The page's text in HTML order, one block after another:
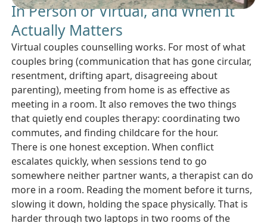
In Person or Virtual, and When It
Actually Matters
Virtual couples counselling works. For most of what
couples bring (communication that has gone circular,
resentment, drifting apart, disagreeing about
parenting), meeting from home is as effective as
meeting in a room. It also removes the two things
that quietly end couples therapy: coordinating two
commutes, and finding childcare for the hour.
There is one honest exception. When conflict
escalates quickly, when sessions tend to go
somewhere neither partner wants, a therapist can do
more in a room. Reading the moment before it turns,
slowing it down, holding the space physically. That is
harder through two laptops in two rooms of the